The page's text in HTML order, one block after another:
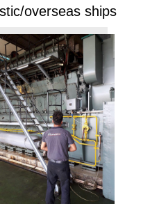
overseas ships